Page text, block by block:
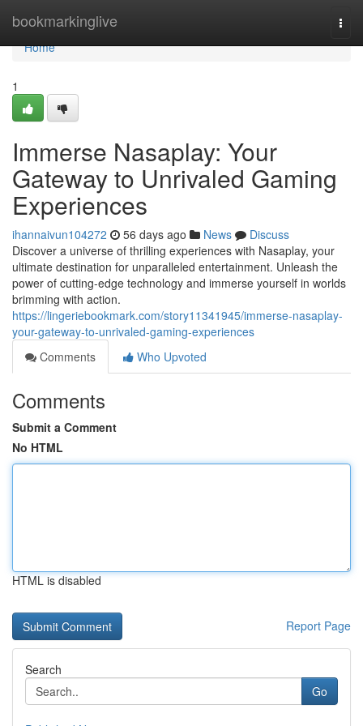
bookmarkinglive
Home
Home
1
Immerse Nasaplay: Your
Gateway to Unrivaled Gaming
Experiences
ihannaivun104272 56 days ago News
Discuss
Discover a universe of thrilling experiences with Nasaplay, your
ultimate destination for unparalleled entertainment. Unleash the
power of cutting-edge technology and immerse yourself in worlds
brimming with action.
https://lingeriebookmark.com/story11341945/immerse-nasaplay-
your-gateway-to-unrivaled-gaming-experiences
Comments
Who Upvoted
Comments
Submit a Comment
No HTML
HTML is disabled
Report Page
Search
Go